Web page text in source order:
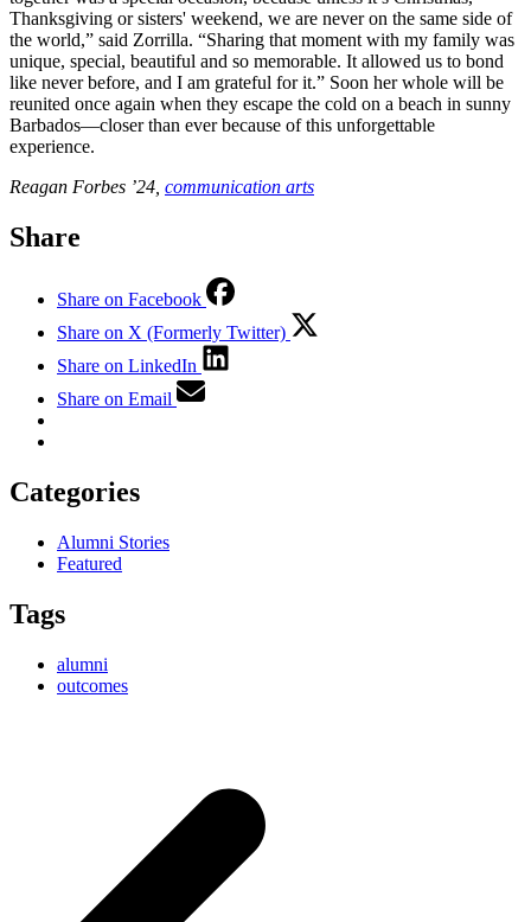
Thanksgiving or sisters' weekend, we are never on the same side of
the world,” said Zorrilla. “Sharing that moment with my family was
unique, special, beautiful and so memorable. It allowed us to bond
like never before, and I am grateful for it.” Soon her whole will be
reunited once again when they escape the cold on a beach in sunny
Barbados—closer than ever because of this unforgettable
experience.
Reagan Forbes ’24, communication arts
Share
Share on Facebook
Share on X (Formerly Twitter)
Share on LinkedIn
Share on Email
Categories
Alumni Stories
Featured
Tags
alumni
outcomes